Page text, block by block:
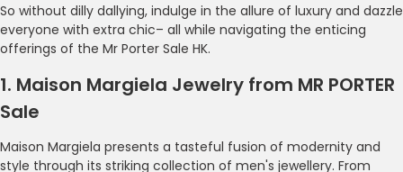
So without dilly dallying, indulge in the allure of luxury and dazzle
everyone with extra chic– all while navigating the enticing
offerings of the Mr Porter Sale HK.
1. Maison Margiela Jewelry from MR PORTER
Sale
Maison Margiela presents a tasteful fusion of modernity and
style through its striking collection of men's jewellery. From